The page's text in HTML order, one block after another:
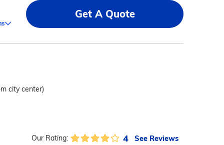
Get A Quote
city center)
Our Rating: 4 See Reviews